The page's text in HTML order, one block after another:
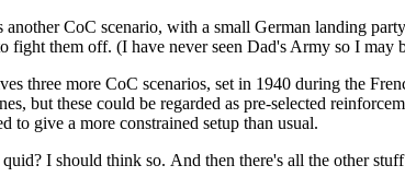
another CoC scenario, with a small German landing
fight them off. (I have never seen Dad's Army so I may
three more CoC scenarios, set in 1940 during the
but these could be regarded as pre-selected
to give a more constrained setup than usual.
I should think so. And then there's all the other